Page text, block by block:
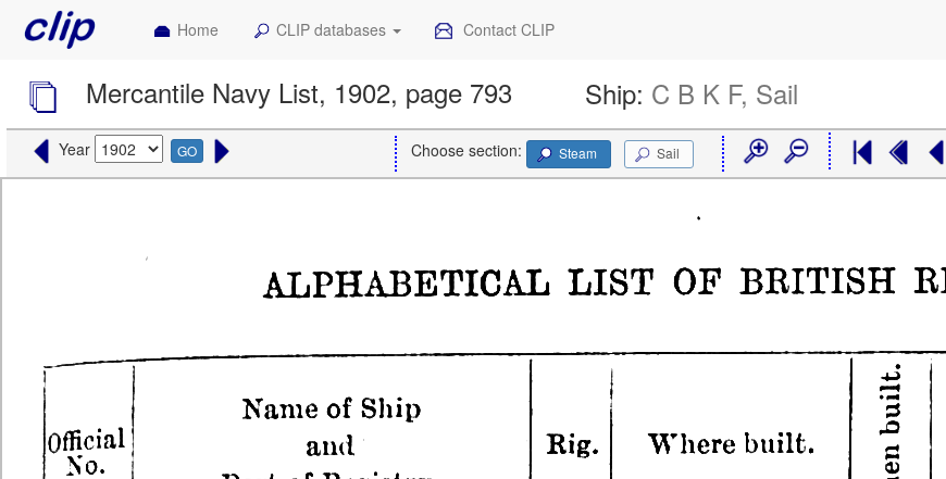
Home CLIP databases Contact CLIP
Mercantile Navy List, 1902, page 793 Ship: C B K F, Sail
Year GO Choose section: Steam Sail